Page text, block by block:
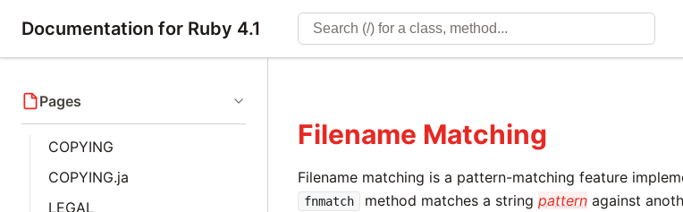
Documentation for Ruby 4.1
Pages
COPYING
COPYING.ja
LEGAL
Filename Matching
Filename matching is a pattern-matching feature
fnmatch method matches a stringpattern against